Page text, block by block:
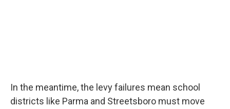
In the meantime, the levy failures mean school
districts like Parma and Streetsboro must move